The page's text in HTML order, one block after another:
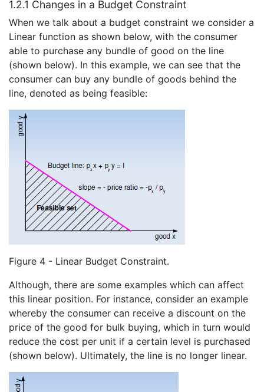
1.2.1 Changes in a Budget Constraint
When we talk about a budget constraint we consider a
Linear function as shown below, with the consumer
able to purchase any bundle of good on the line
(shown below). In this example, we can see that the
consumer can buy any bundle of goods behind the
line, denoted as being feasible:
Figure 4 - Linear Budget Constraint.
Although, there are some examples which can affect
this linear position. For instance, consider an example
whereby the consumer can receive a discount on the
price of the good for bulk buying, which in turn would
reduce the cost per unit if a certain level is purchased
(shown below). Ultimately, the line is no longer linear.